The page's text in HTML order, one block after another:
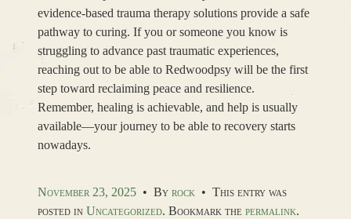
evidence-based trauma therapy solutions provide a safe
pathway to curing. If you or someone you know is
struggling to advance past traumatic experiences,
reaching out to be able to Redwoodpsy will be the first
step toward reclaiming peace and resilience.
Remember, healing is achievable, and help is usually
available—your journey to be able to recovery starts
nowadays.
November 23, 2025 • By rock • This entry was
posted in Uncategorized. Bookmark the permalink.